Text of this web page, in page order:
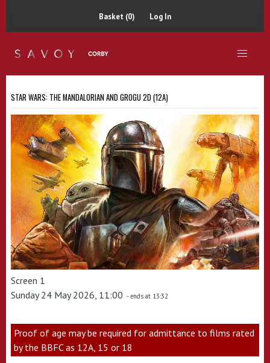
Basket (0) Log In
STAR WARS: THE MANDALORIAN AND GROGU 2D (12A)
Screen 1
Sunday 24 May 2026, 11:00 - ends at 13:32
Proof of age may be required for admittance to films rated
by the BBFC as 12A, 15 or 18